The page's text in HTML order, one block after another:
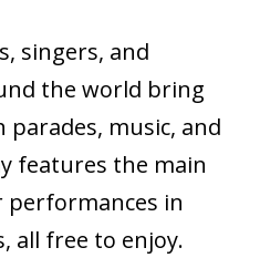
singers, and
the world bring
music, and
features the main
performances in
all free to enjoy.